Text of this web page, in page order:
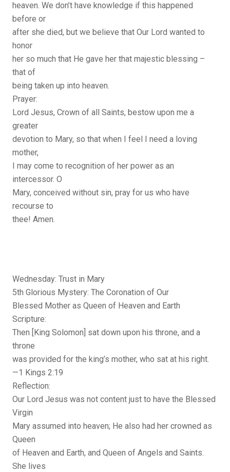
heaven. We don’t have knowledge if this happened
before or
after she died, but we believe that Our Lord wanted to
honor
her so much that He gave her that majestic blessing –
that of
being taken up into heaven.
Prayer:
Lord Jesus, Crown of all Saints, bestow upon me a
greater
devotion to Mary, so that when I feel I need a loving
mother,
I may come to recognition of her power as an
intercessor. O
Mary, conceived without sin, pray for us who have
recourse to
thee! Amen.
Wednesday: Trust in Mary
5th Glorious Mystery: The Coronation of Our
Blessed Mother as Queen of Heaven and Earth
Scripture:
Then [King Solomon] sat down upon his throne, and a
throne
was provided for the king’s mother, who sat at his right.
—1 Kings 2:19
Reflection:
Our Lord Jesus was not content just to have the Blessed
Virgin
Mary assumed into heaven; He also had her crowned as
Queen
of Heaven and Earth, and Queen of Angels and Saints.
She lives